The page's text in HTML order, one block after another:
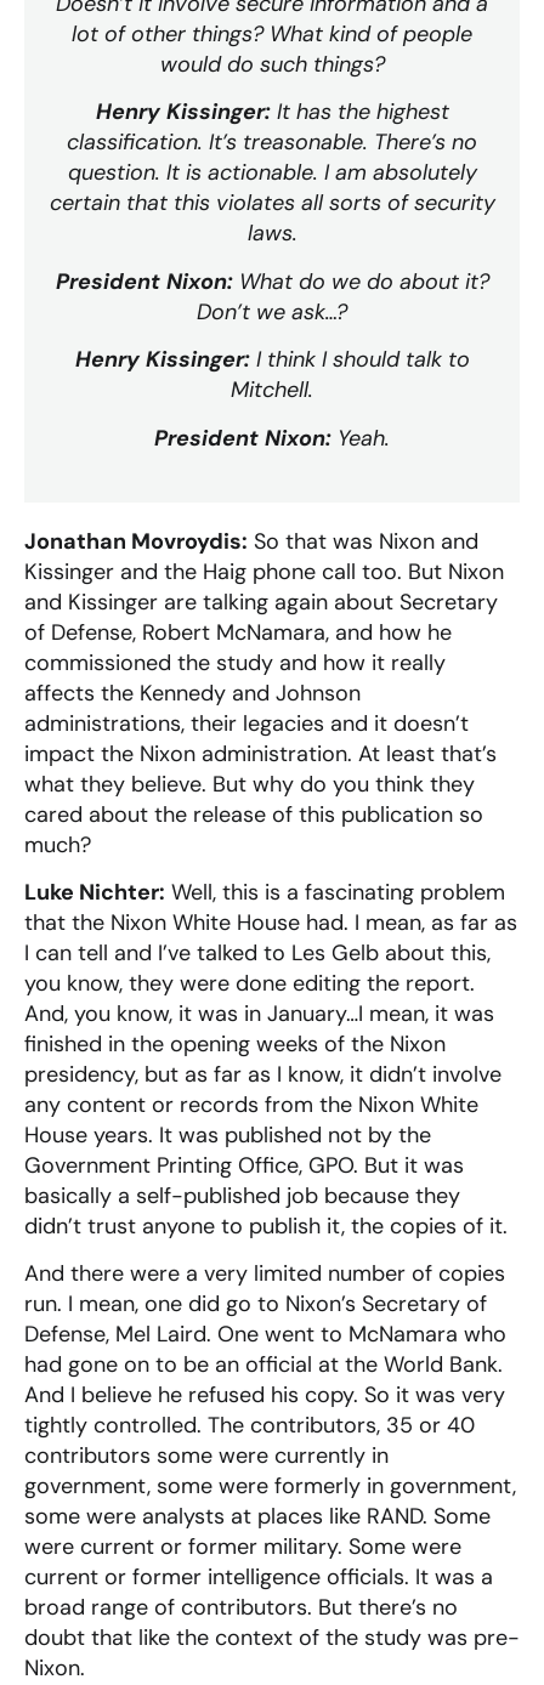
lot of other things? What kind of people
would do such things?
Henry Kissinger:It has the highest
classification. It’s treasonable. There’s no
question. It is actionable. I am absolutely
certain that this violates all sorts of security
laws.
President Nixon:What do we do about it?
Don’t we ask…?
Henry Kissinger:I think I should talk to
Mitchell.
President Nixon: Yeah.
Jonathan Movroydis: So that was Nixon and
Kissinger and the Haig phone call too. But Nixon
and Kissinger are talking again about Secretary
of Defense, Robert McNamara, and how he
commissioned the study and how it really
affects the Kennedy and Johnson
administrations, their legacies and it doesn’t
impact the Nixon administration. At least that’s
what they believe. But why do you think they
cared about the release of this publication so
much?
Luke Nichter: Well, this is a fascinating problem
that the Nixon White House had. I mean, as far as
I can tell and I’ve talked to Les Gelb about this,
you know, they were done editing the report.
And, you know, it was in January…I mean, it was
finished in the opening weeks of the Nixon
presidency, but as far as I know, it didn’t involve
any content or records from the Nixon White
House years. It was published not by the
Government Printing Office, GPO. But it was
basically a self-published job because they
didn’t trust anyone to publish it, the copies of it.
And there were a very limited number of copies
run. I mean, one did go to Nixon’s Secretary of
Defense, Mel Laird. One went to McNamara who
had gone on to be an official at the World Bank.
And I believe he refused his copy. So it was very
tightly controlled. The contributors, 35 or 40
contributors some were currently in
government, some were formerly in government,
some were analysts at places like RAND. Some
were current or former military. Some were
current or former intelligence officials. It was a
broad range of contributors. But there’s no
doubt that like the context of the study was pre-
Nixon.